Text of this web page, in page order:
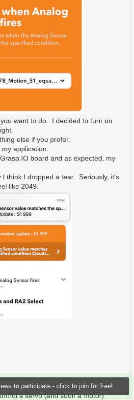
to participate - click to join for free!
want to do. I decided to turn on
else if you prefer.
application.
board and as expected, my
I think I dropped a tear. Seriously, it's
like 2049.
a servo (and soon a motor)